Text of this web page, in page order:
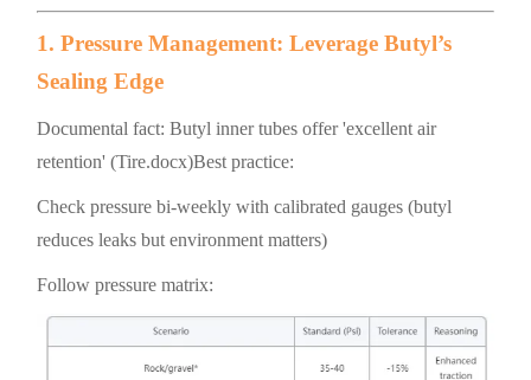
1. Pressure Management: Leverage Butyl’s
Sealing Edge
Documental fact: Butyl inner tubes offer 'excellent air
retention' (Tire.docx)Best practice:
Check pressure bi-weekly with calibrated gauges (butyl
reduces leaks but environment matters)
Follow pressure matrix: